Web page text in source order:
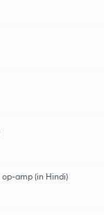
amp (in Hindi)